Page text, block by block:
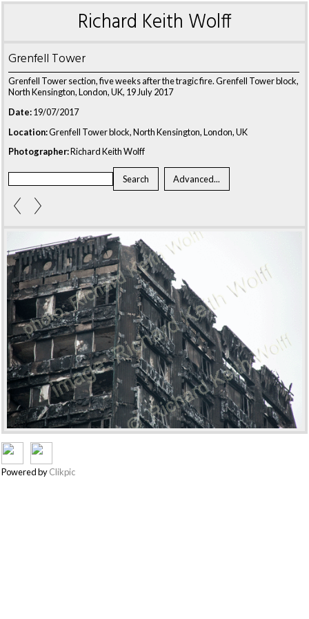
Richard Keith Wolff
Grenfell Tower
Grenfell Tower section, five weeks after the tragic fire. Grenfell Tower block,
North Kensington, London, UK, 19 July 2017
Date:19/07/2017
Location:Grenfell Tower block, North Kensington, London, UK
Photographer:Richard Keith Wolff
Powered byClikpic